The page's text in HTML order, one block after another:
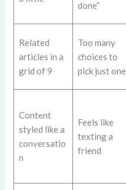
done”
Related
articles in a
grid of 9
Too many
choices to
pick just one
Content
styled like a
conversatio
n
Feels like
texting a
friend